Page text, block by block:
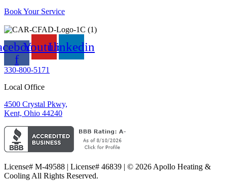
Book Your Service
f
YoutubeLinkedin
330-800-5171
Local Office
4500 Crystal Pkwy,
Kent, Ohio 44240
License# M-49588 | License# 46839 | © 2026 Apollo Heating &
Cooling All Rights Reserved.